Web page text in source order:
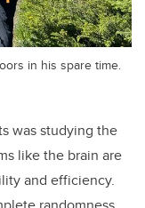
in his spare time.
was studying the
like the brain are
and efficiency.